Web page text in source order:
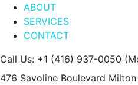
ABOUT
SERVICES
CONTACT
Call Us: +1 (416) 937-0050
476 Savoline Boulevard Milton